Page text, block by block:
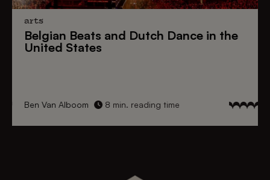
arts
Belgian Beats and Dutch Dance in the
United States
Ben Van Alboom 8 min. reading time